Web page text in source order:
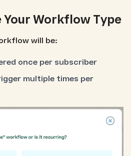
Your Workflow Type
will be:
once per subscriber
multiple times per